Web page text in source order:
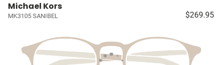
Michael Kors
MK3105 SANIBEL $269.95